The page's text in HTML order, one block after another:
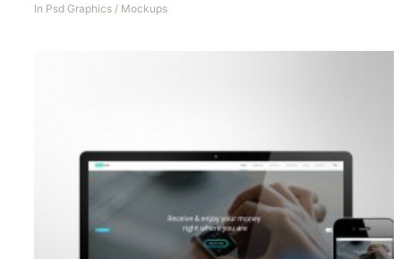
In Psd Graphics / Mockups